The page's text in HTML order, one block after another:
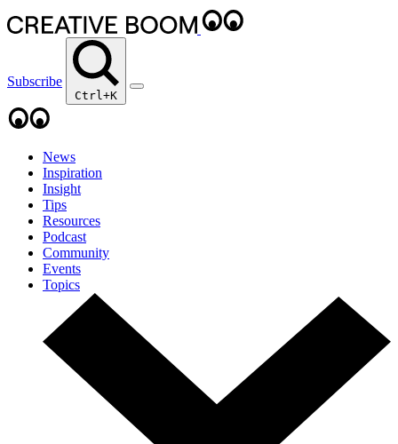
Subscribe
Ctrl+K
News
Inspiration
Insight
Tips
Resources
Podcast
Community
Events
Topics